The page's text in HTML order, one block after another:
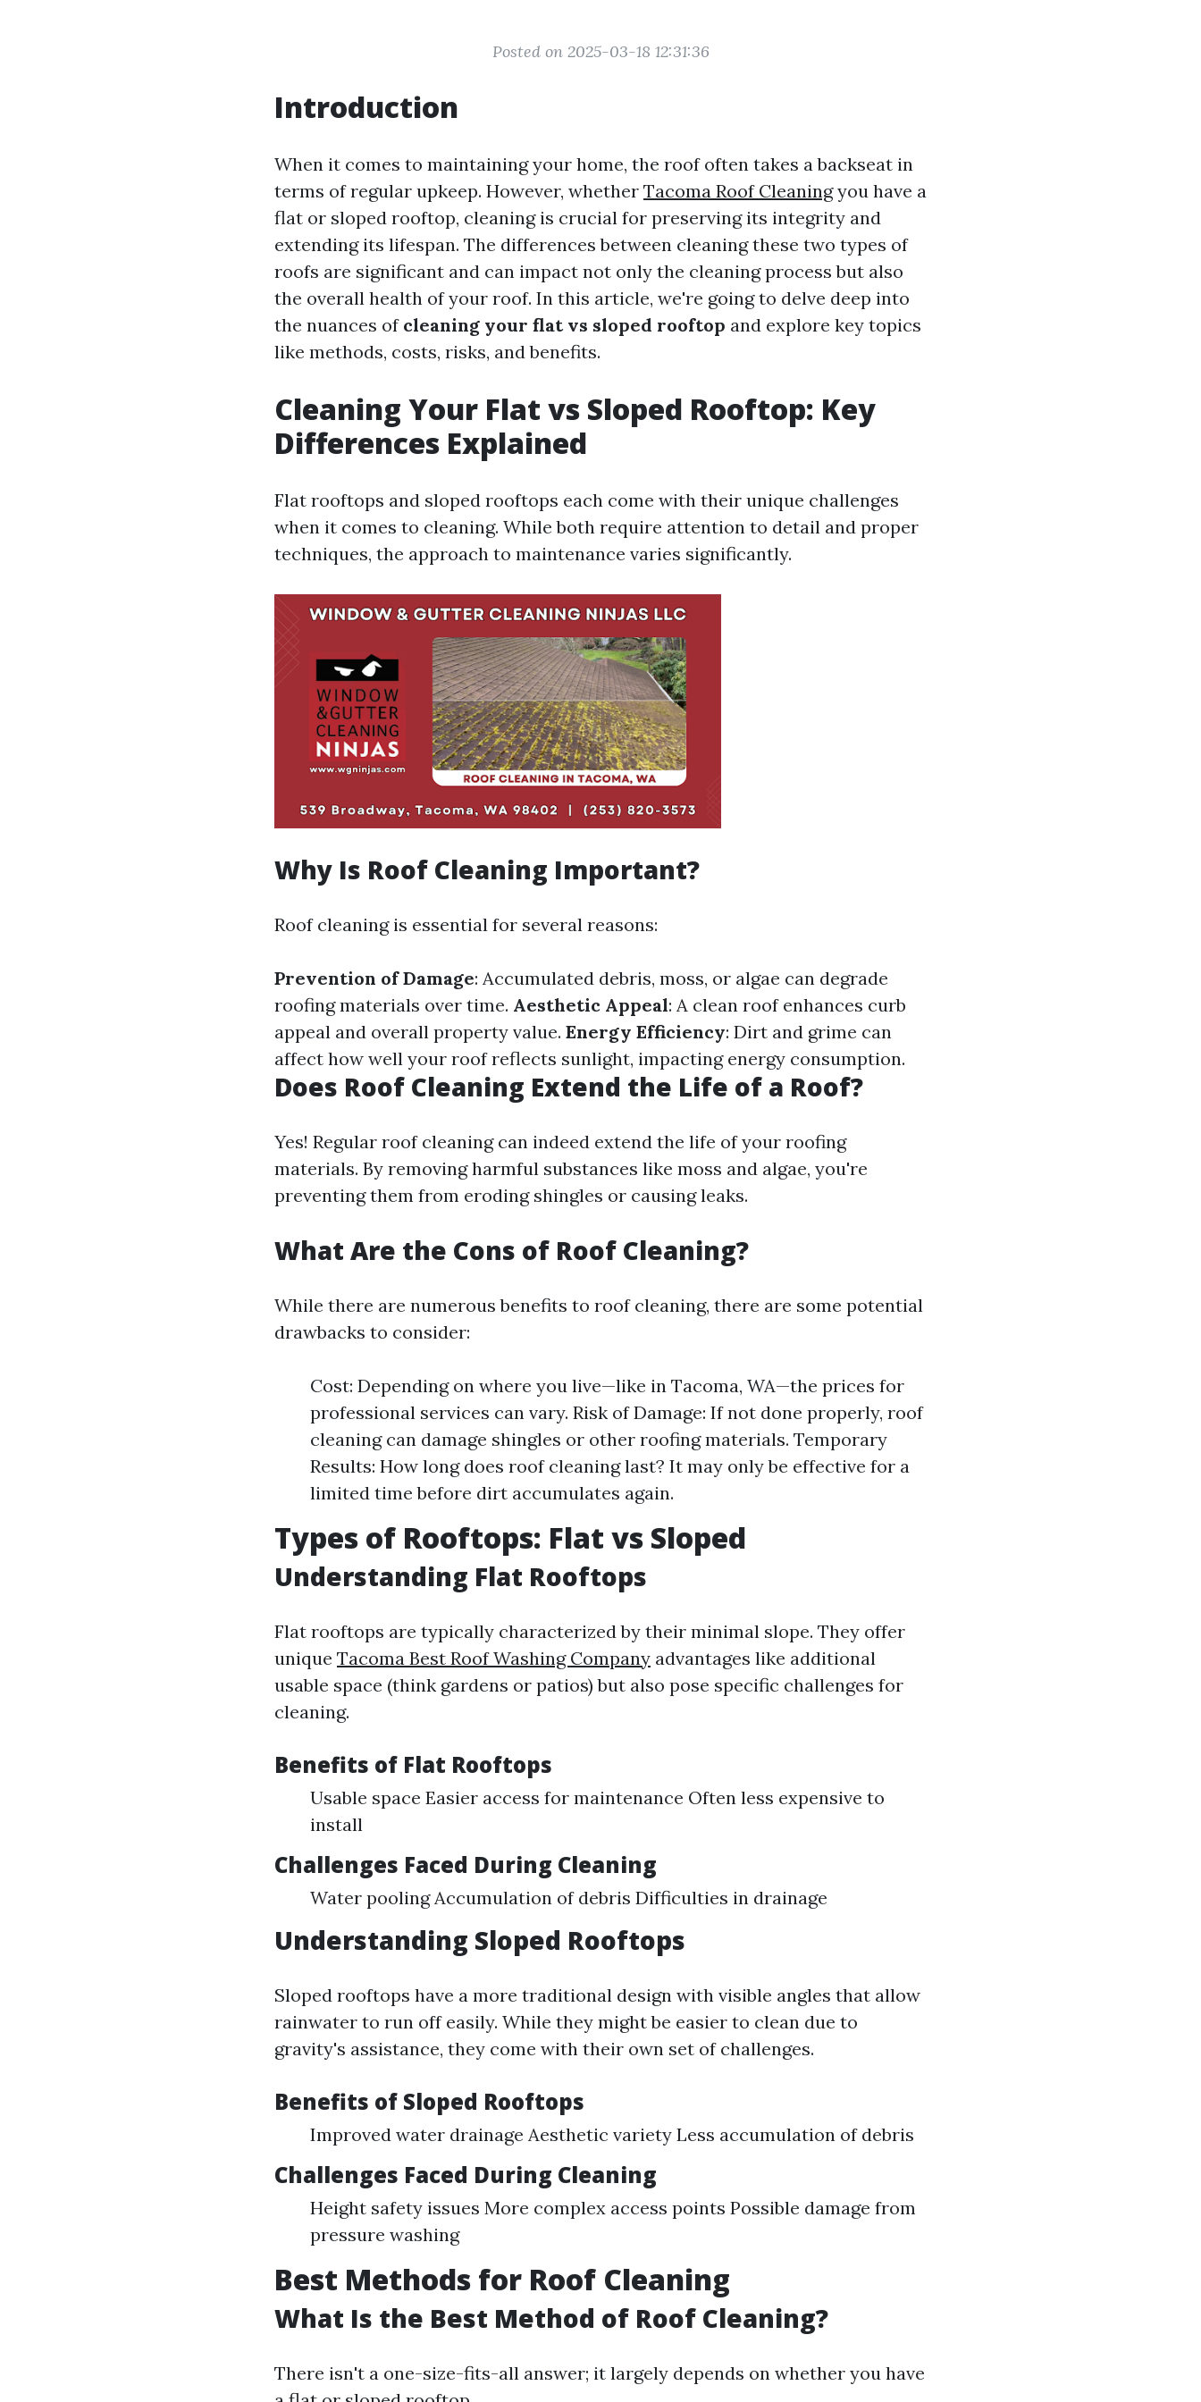
Posted on 2025-03-18 12:31:36
Introduction
When it comes to maintaining your home, the roof often takes a backseat in
terms of regular upkeep. However, whether Tacoma Roof Cleaningyou have a
flat or sloped rooftop, cleaning is crucial for preserving its integrity and
extending its lifespan. The differences between cleaning these two types of
roofs are significant and can impact not only the cleaning process but also
the overall health of your roof. In this article, we're going to delve deep into
the nuances of cleaning your flat vs sloped rooftop and explore key topics
like methods, costs, risks, and benefits.
Cleaning Your Flat vs Sloped Rooftop: Key
Differences Explained
Flat rooftops and sloped rooftops each come with their unique challenges
when it comes to cleaning. While both require attention to detail and proper
techniques, the approach to maintenance varies significantly.
Why Is Roof Cleaning Important?
Roof cleaning is essential for several reasons:
Prevention of Damage: Accumulated debris, moss, or algae can degrade
roofing materials over time. Aesthetic Appeal: A clean roof enhances curb
appeal and overall property value. Energy Efficiency: Dirt and grime can
affect how well your roof reflects sunlight, impacting energy consumption.
Does Roof Cleaning Extend the Life of a Roof?
Yes! Regular roof cleaning can indeed extend the life of your roofing
materials. By removing harmful substances like moss and algae, you're
preventing them from eroding shingles or causing leaks.
What Are the Cons of Roof Cleaning?
While there are numerous benefits to roof cleaning, there are some potential
drawbacks to consider:
Cost: Depending on where you live—like in Tacoma, WA—the prices for
professional services can vary. Risk of Damage: If not done properly, roof
cleaning can damage shingles or other roofing materials. Temporary
Results: How long does roof cleaning last? It may only be effective for a
limited time before dirt accumulates again.
Types of Rooftops: Flat vs Sloped
Understanding Flat Rooftops
Flat rooftops are typically characterized by their minimal slope. They offer
unique Tacoma Best Roof Washing Company advantages like additional
usable space (think gardens or patios) but also pose specific challenges for
cleaning.
Benefits of Flat Rooftops
Usable space Easier access for maintenance Often less expensive to
install
Challenges Faced During Cleaning
Water pooling Accumulation of debris Difficulties in drainage
Understanding Sloped Rooftops
Sloped rooftops have a more traditional design with visible angles that allow
rainwater to run off easily. While they might be easier to clean due to
gravity's assistance, they come with their own set of challenges.
Benefits of Sloped Rooftops
Improved water drainage Aesthetic variety Less accumulation of debris
Challenges Faced During Cleaning
Height safety issues More complex access points Possible damage from
pressure washing
Best Methods for Roof Cleaning
What Is the Best Method of Roof Cleaning?
There isn't a one-size-fits-all answer; it largely depends on whether you have